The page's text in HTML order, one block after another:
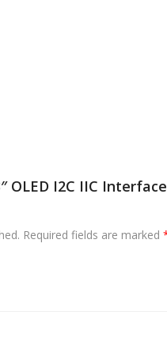
OLED I2C IIC
Required fields are marked